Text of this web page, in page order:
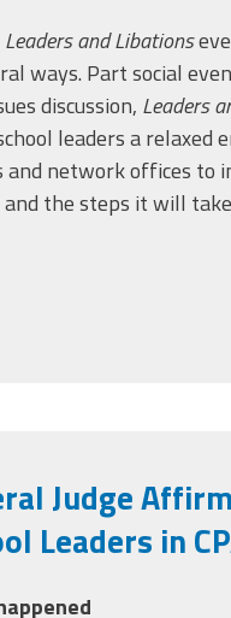
Leaders and Libations
ways. Part social
discussion, Leaders
leaders a relaxed
and network offices to
the steps it will
Judge
Leaders in